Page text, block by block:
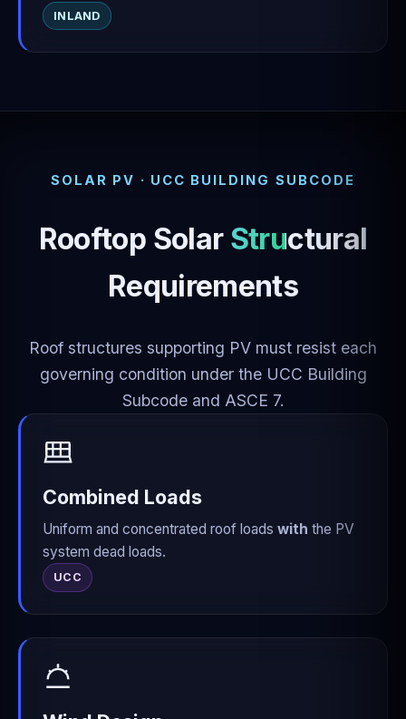
INLAND
SOLAR PV · UCC BUILDING SUBCODE
Rooftop Solar Structural
Requirements
Roof structures supporting PV must resist each
governing condition under the UCC Building
Subcode and ASCE 7.
Combined Loads
Uniform and concentrated roof loads with the PV
system dead loads.
UCC